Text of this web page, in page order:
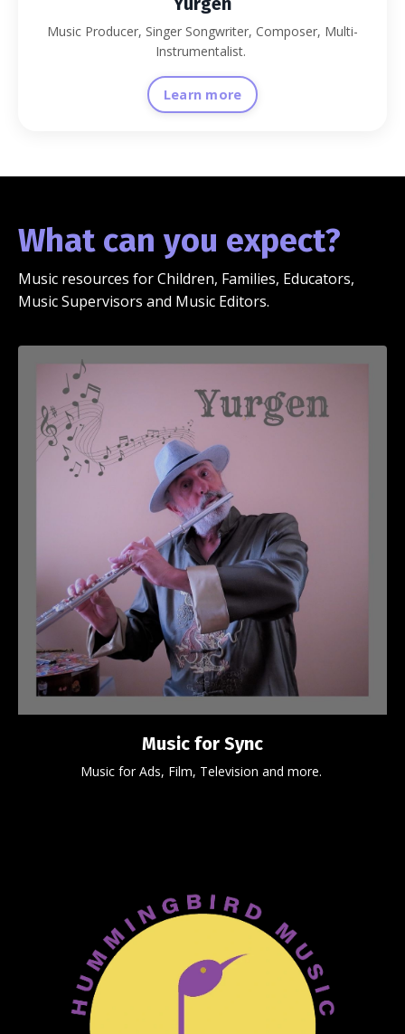
Music Producer, Singer Songwriter, Composer, Multi-
Instrumentalist.
Learn more
What can you expect?
Music resources for Children, Families, Educators,
Music Supervisors and Music Editors.
Music for Sync
Music for Ads, Film, Television and more.